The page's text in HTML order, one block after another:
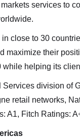
services to
in close to 30
maximize their
helping its
division of
retail networks,
A1, Fitch Ratings: